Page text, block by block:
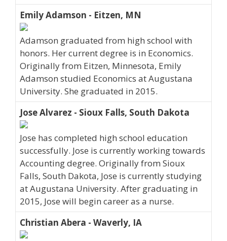
Emily Adamson - Eitzen, MN
Adamson graduated from high school with
honors. Her current degree is in Economics.
Originally from Eitzen, Minnesota, Emily
Adamson studied Economics at Augustana
University. She graduated in 2015.
Jose Alvarez - Sioux Falls, South Dakota
Jose has completed high school education
successfully. Jose is currently working towards
Accounting degree. Originally from Sioux
Falls, South Dakota, Jose is currently studying
at Augustana University. After graduating in
2015, Jose will begin career as a nurse.
Christian Abera - Waverly, IA